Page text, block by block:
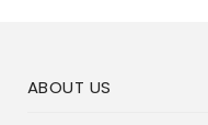
ABOUT US